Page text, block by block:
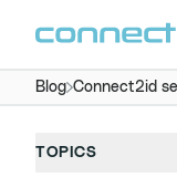
Blog Connect2id
TOPICS